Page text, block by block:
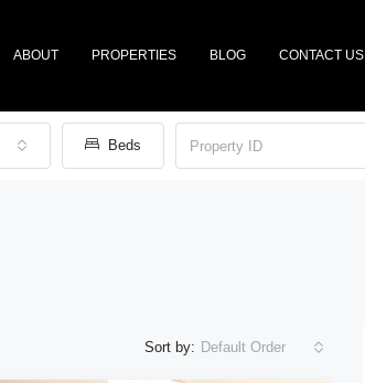
ABOUT PROPERTIES BLOG CONTACT US
Beds
Sort by: Default Order